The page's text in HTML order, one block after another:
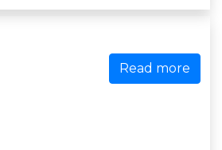
Read more